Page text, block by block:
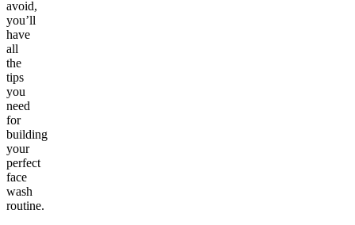
avoid,
you’ll
have
all
the
tips
you
need
for
building
your
perfect
face
wash
routine.